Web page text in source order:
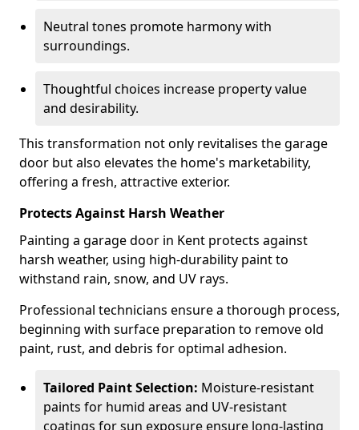
Neutral tones promote harmony with
surroundings.
Thoughtful choices increase property value
and desirability.
This transformation not only revitalises the garage
door but also elevates the home's marketability,
offering a fresh, attractive exterior.
Protects Against Harsh Weather
Painting a garage door in Kent protects against
harsh weather, using high-durability paint to
withstand rain, snow, and UV rays.
Professional technicians ensure a thorough process,
beginning with surface preparation to remove old
paint, rust, and debris for optimal adhesion.
Tailored Paint Selection: Moisture-resistant
paints for humid areas and UV-resistant
coatings for sun exposure ensure long-lasting